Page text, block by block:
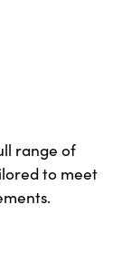
range of
to meet